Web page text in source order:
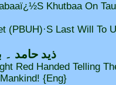
Khutbaa On
(PBUH)·s Last Will To
ذید حامد
Red Handed Telling
{Eng}